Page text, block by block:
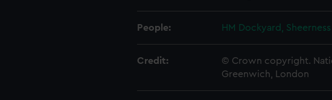
People: HM Dockyard, Sheerness
Credit:
© Crown copyright.
Greenwich, London